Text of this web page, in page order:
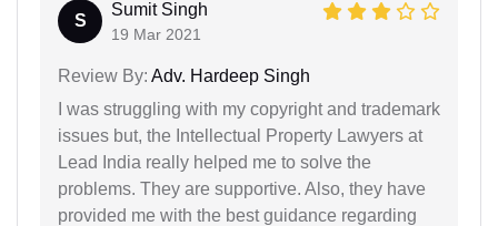
S
Sumit Singh
19 Mar 2021
Review By: Adv. Hardeep Singh
I was struggling with my copyright and trademark
issues but, the Intellectual Property Lawyers at
Lead India really helped me to solve the
problems. They are supportive. Also, they have
provided me with the best guidance regarding